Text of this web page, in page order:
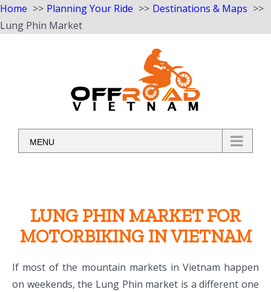
Home Planning Your Ride
Destinations & Maps
Lung Phin Market
MENU
LUNG PHIN MARKET FOR
MOTORBIKING IN VIETNAM
If most of the mountain markets in Vietnam happen
on weekends, the Lung Phin market is a different one